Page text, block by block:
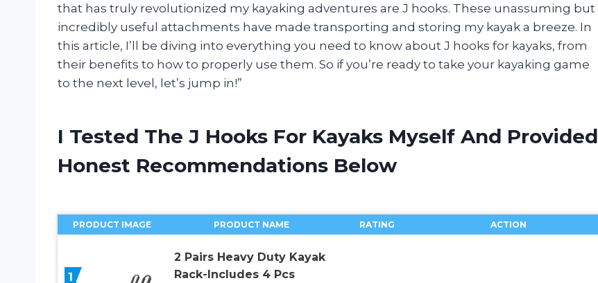
that has truly revolutionized my kayaking adventures are J hooks. These unassuming but
incredibly useful attachments have made transporting and storing my kayak a breeze. In
this article, I’ll be diving into everything you need to know about J hooks for kayaks, from
their benefits to how to properly use them. So if you’re ready to take your kayaking game
to the next level, let’s jump in!”
I Tested The J Hooks For Kayaks Myself And Provided
Honest Recommendations Below
PRODUCT IMAGE PRODUCT NAME RATING ACTION
1
2 Pairs Heavy Duty Kayak
Rack-Includes 4 Pcs